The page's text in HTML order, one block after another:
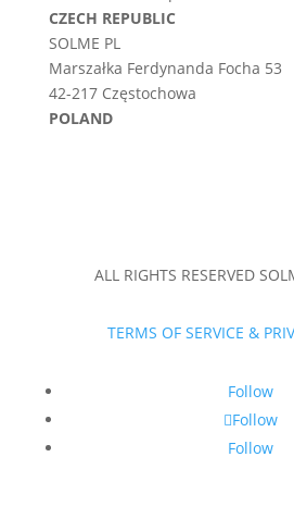
CZECH REPUBLIC
SOLME PL
Marszałka Ferdynanda Focha 53
42-217 Częstochowa
POLAND
ALL RIGHTS RESERVED
TERMS OF SERVICE &
Follow
Follow
Follow